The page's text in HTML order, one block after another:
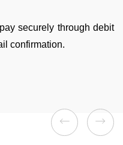
securely through debit
confirmation.
Previous Next